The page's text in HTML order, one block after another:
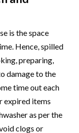
is the space
Hence, spilled
preparing,
damage to the
time out each
expired items
as per the
clogs or